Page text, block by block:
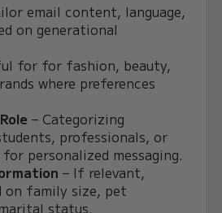
email content, language,
on generational
for for fashion, beauty,
where preferences
– Categorizing
professionals, or
personalized messaging.
– If relevant,
on family size, pet
status.